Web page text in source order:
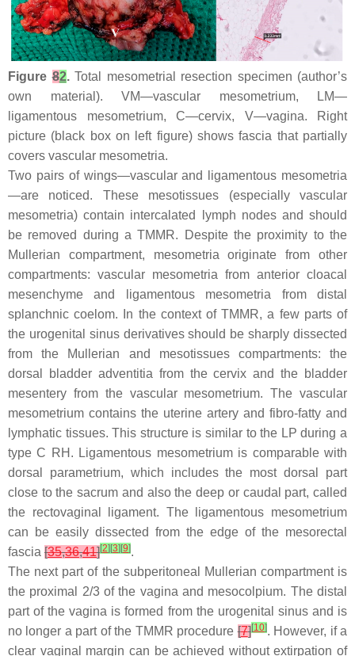
Figure82.Total mesometrial resection specimen (author’s
own material). VM—vascular mesometrium, LM—
ligamentous mesometrium, C—cervix, V—vagina. Right
picture (black box on left figure) shows fascia that partially
covers vascular mesometria.
Two pairs of wings—vascular and ligamentous mesometria
—are noticed. These mesotissues (especially vascular
mesometria) contain intercalated lymph nodes and should
be removed during a TMMR. Despite the proximity to the
Mullerian compartment, mesometria originate from other
compartments: vascular mesometria from anterior cloacal
mesenchyme and ligamentous mesometria from distal
splanchnic coelom. In the context of TMMR, a few parts of
the urogenital sinus derivatives should be sharply dissected
from the Mullerian and mesotissues compartments: the
dorsal bladder adventitia from the cervix and the bladder
mesentery from the vascular mesometrium. The vascular
mesometrium contains the uterine artery and fibro-fatty and
lymphatic tissues. This structure is similar to the LP during a
type C RH. Ligamentous mesometrium is comparable with
dorsal parametrium, which includes the most dorsal part
close to the sacrum and also the deep or caudal part, called
the rectovaginal ligament. The ligamentous mesometrium
can be easily dissected from the edge of the mesorectal
fascia [35,36,41][2][3][9].
The next part of the subperitoneal Mullerian compartment is
the proximal 2/3 of the vagina and mesocolpium. The distal
part of the vagina is formed from the urogenital sinus and is
no longer a part of the TMMR procedure[7][10]. However, if a
clear vaginal margin can be achieved without extirpation of